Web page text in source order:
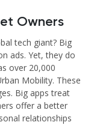
Owners
tech giant? Big
ads. Yet, they do
over 20,000
Mobility. These
Big apps treat
offer a better
relationships